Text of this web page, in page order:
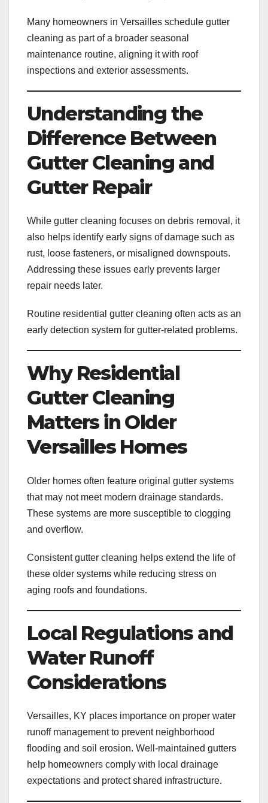
Many homeowners in Versailles schedule gutter
cleaning as part of a broader seasonal
maintenance routine, aligning it with roof
inspections and exterior assessments.
Understanding the
Difference Between
Gutter Cleaning and
Gutter Repair
While gutter cleaning focuses on debris removal, it
also helps identify early signs of damage such as
rust, loose fasteners, or misaligned downspouts.
Addressing these issues early prevents larger
repair needs later.
Routine residential gutter cleaning often acts as an
early detection system for gutter-related problems.
Why Residential
Gutter Cleaning
Matters in Older
Versailles Homes
Older homes often feature original gutter systems
that may not meet modern drainage standards.
These systems are more susceptible to clogging
and overflow.
Consistent gutter cleaning helps extend the life of
these older systems while reducing stress on
aging roofs and foundations.
Local Regulations and
Water Runoff
Considerations
Versailles, KY places importance on proper water
runoff management to prevent neighborhood
flooding and soil erosion. Well-maintained gutters
help homeowners comply with local drainage
expectations and protect shared infrastructure.